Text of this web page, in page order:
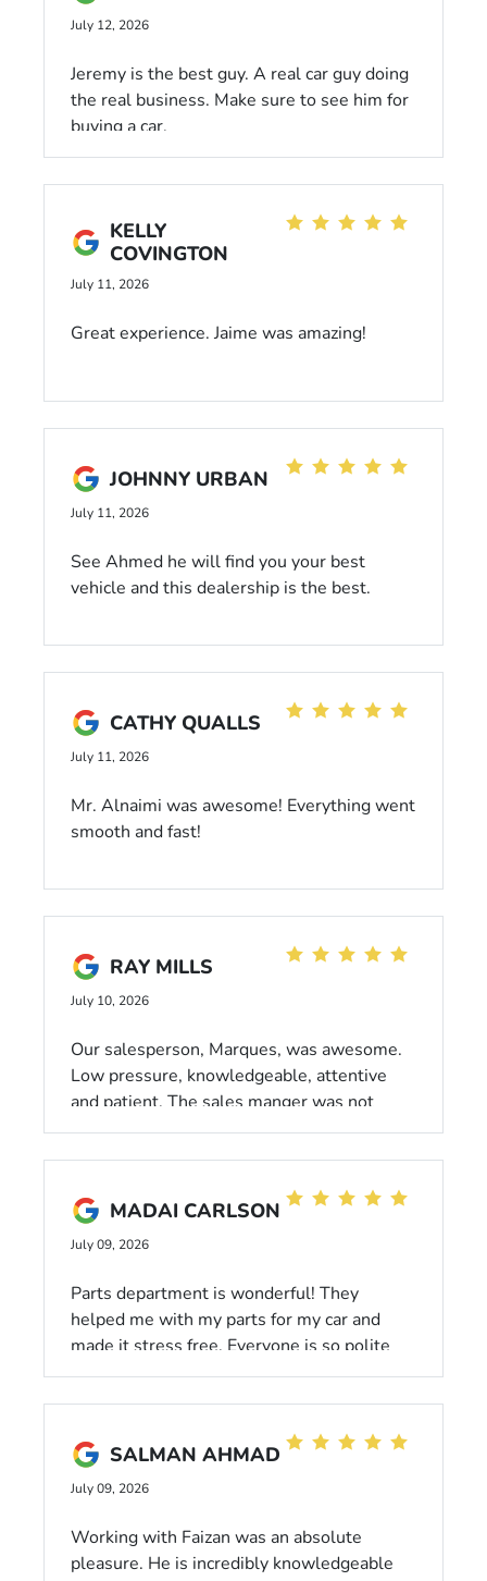
would 10/10 go see him again. Paul put in
needed and Dani the sales manager was
super helpful as well while we went
through the contract. I highly recommend
July 12, 2026
Jeremy is the best guy. A real car guy doing
the real business. Make sure to see him for
buying a car.
KELLY
COVINGTON
July 11, 2026
Great experience. Jaime was amazing!
JOHNNY URBAN
July 11, 2026
See Ahmed he will find you your best
vehicle and this dealership is the best.
CATHY QUALLS
July 11, 2026
Mr. Alnaimi was awesome! Everything went
smooth and fast!
RAY MILLS
July 10, 2026
Our salesperson, Marques, was awesome.
Low pressure, knowledgeable, attentive
and patient. The sales manger was not
pushy and gave us a fair price. Everyone at
the dealership was friendly and
Feliciano who was our first contact with the
see for ourselves how they do business.
Good decision on our part.
MADAI CARLSON
July 09, 2026
Parts department is wonderful! They
helped me with my parts for my car and
made it stress free. Everyone is so polite
and easy to talk too. The manger is super
friendly as well!!!!
SALMAN AHMAD
July 09, 2026
Working with Faizan was an absolute
pleasure. He is incredibly knowledgeable